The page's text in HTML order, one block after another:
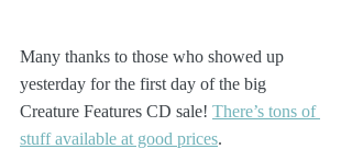
Many thanks to those who showed up
yesterday for the first day of the big
Creature Features CD sale! There’s tons of
stuff available at good prices.